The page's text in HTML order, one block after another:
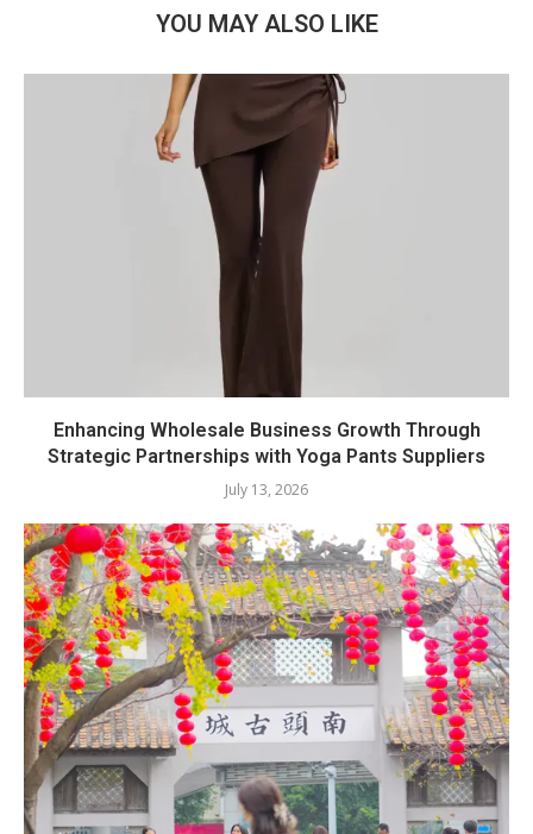
YOU MAY ALSO LIKE
Enhancing Wholesale Business Growth Through
Strategic Partnerships with Yoga Pants Suppliers
July 13, 2026